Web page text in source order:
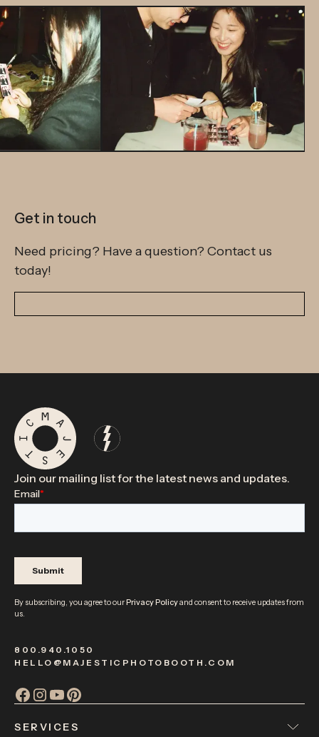
Get in touch
Need pricing? Have a question? Contact us
today!
SERVICES
Join our mailing list for the latest news and updates.
By subscribing, you agree to ourPrivacy Policyand consent to receive updates from
us.
800.940.1050
HELLO@MAJESTICPHOTOBOOTH.COM